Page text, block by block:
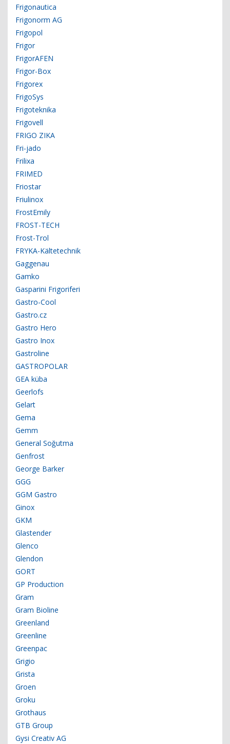
Frigonautica
Frigonorm AG
Frigopol
Frigor
FrigorAFEN
Frigor-Box
Frigorex
FrigoSys
Frigoteknika
Frigovell
FRIGO ZIKA
Fri-jado
Frilixa
FRIMED
Friostar
Friulinox
FrostEmily
FROST-TECH
Frost-Trol
FRYKA-Kältetechnik
Gaggenau
Gamko
Gasparini Frigoriferi
Gastro-Cool
Gastro.cz
Gastro Hero
Gastro Inox
Gastroline
GASTROPOLAR
GEA küba
Geerlofs
Gelart
Gema
Gemm
General Soğutma
Genfrost
George Barker
GGG
GGM Gastro
Ginox
GKM
Glastender
Glenco
Glendon
GORT
GP Production
Gram
Gram Bioline
Greenland
Greenline
Greenpac
Grigio
Grista
Groen
Groku
Grothaus
GTB Group
Gysi Creativ AG